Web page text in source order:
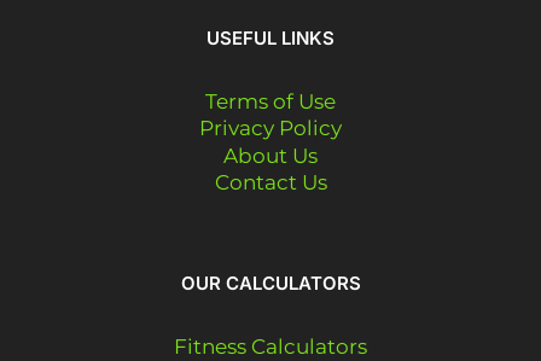
USEFUL LINKS
Terms of Use
Privacy Policy
About Us
Contact Us
OUR CALCULATORS
Fitness Calculators